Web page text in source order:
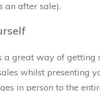
an after sale).
a great way of getting
whilst presenting
in person to the